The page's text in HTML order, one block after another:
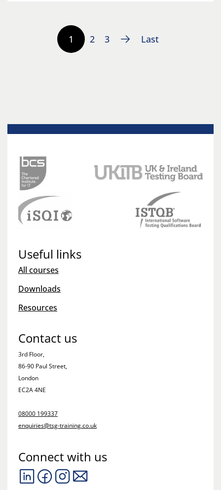
1 2 3 Last
Useful links
All courses
Downloads
Resources
Contact us
3rd Floor,
86-90 Paul Street,
London
EC2A 4NE
08000 199337
enquiries@tsg-training.co.uk
Connect with us